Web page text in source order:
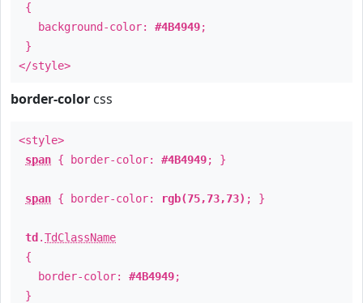
{
background-color: #4B4949;
}
</style>
border-color css
<style>
span { border-color: #4B4949; }
span { border-color: rgb(75,73,73) ; }
td .TdClassName
{
border-color: #4B4949;
}